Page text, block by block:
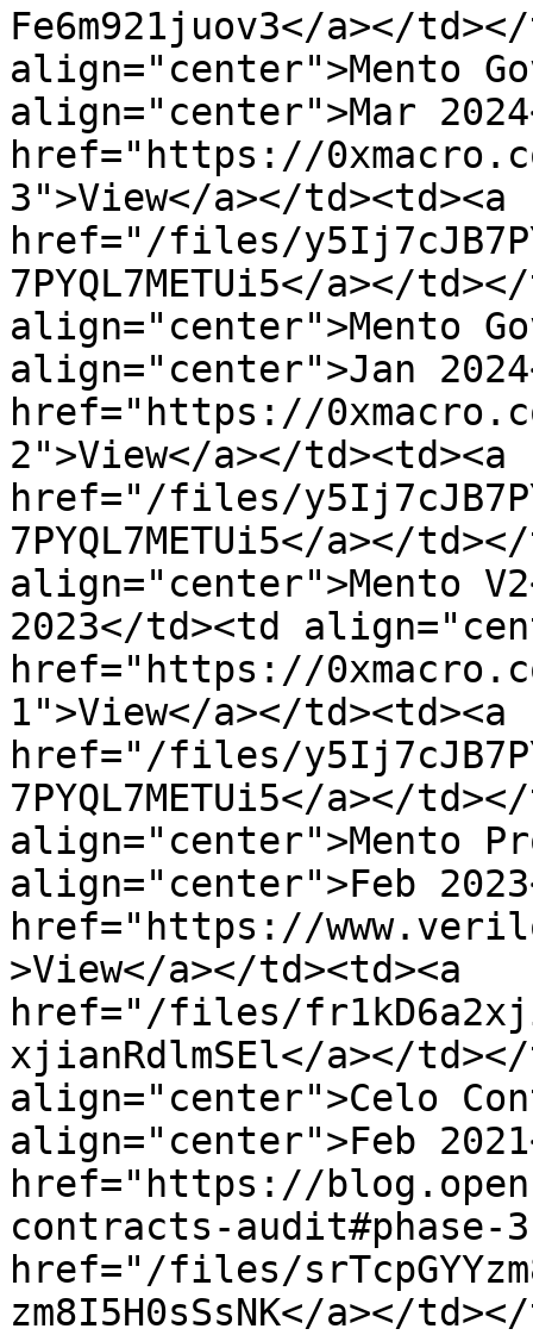
Fe6m921juov3</a></
align="center">Mento
align="center">Mar
href="https://
3">View</a></td><td><a
href="/files/
7PYQL7METUi5</a></
align="center">Mento
align="center">Jan
href="https://
2">View</a></td><td><a
href="/files/
7PYQL7METUi5</a></
align="center">Mento
2023</td><td
href="https://
1">View</a></td><td><a
href="/files/
7PYQL7METUi5</a></
align="center">Mento
align="center">Feb
href="https://
>View</a></td><td><a
href="/files/
xjianRdlmSEl</a></
align="center">Celo
align="center">Feb
href="https://
contracts-audit#phase-
href="/files/
zm8I5H0sSsNK</a></